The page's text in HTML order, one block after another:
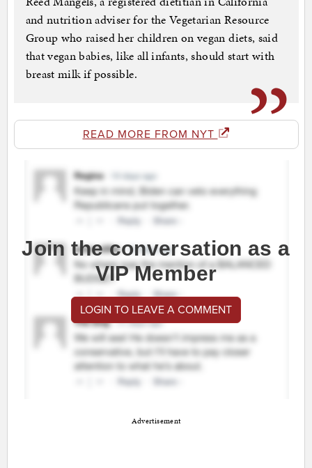
and nutrition adviser for the Vegetarian Resource
Group who raised her children on vegan diets, said
that vegan babies, like all infants, should start with
breast milk if possible.
READ MORE FROM NYT
Join the conversation as a
VIP Member
LOGIN TO LEAVE A COMMENT
Advertisement